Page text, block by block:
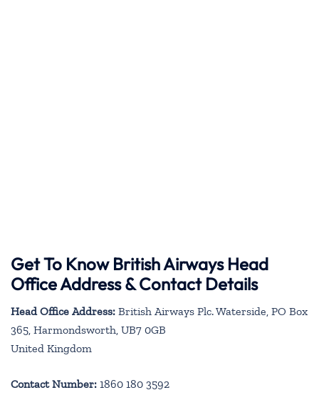
Get To Know British Airways Head
Office Address & Contact Details
Head Office Address: British Airways Plc. Waterside, PO Box
365, Harmondsworth, UB7 0GB
United Kingdom
Contact Number: 1860 180 3592